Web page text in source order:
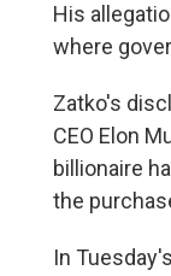
His
where
Zatko's
CEO Elon
billionaire
the
In